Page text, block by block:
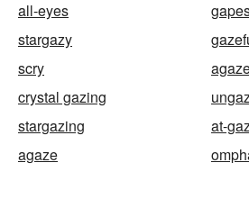
all-eyes
stargazy
scry
crystal gazing
stargazing
at-
agaze